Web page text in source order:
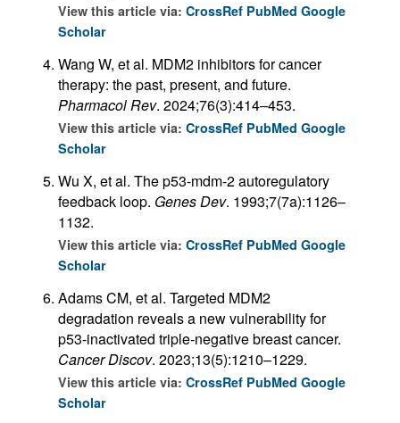
View this article via: CrossRef PubMed Google
Scholar
Wang W, et al. MDM2 inhibitors for cancer
therapy: the past, present, and future.
Pharmacol Rev. 2024;76(3):414–453.
View this article via: CrossRef PubMed Google
Scholar
Wu X, et al. The p53-mdm-2 autoregulatory
feedback loop. Genes Dev. 1993;7(7a):1126–
1132.
View this article via: CrossRef PubMed Google
Scholar
Adams CM, et al. Targeted MDM2
degradation reveals a new vulnerability for
p53-inactivated triple-negative breast cancer.
Cancer Discov. 2023;13(5):1210–1229.
View this article via: CrossRef PubMed Google
Scholar